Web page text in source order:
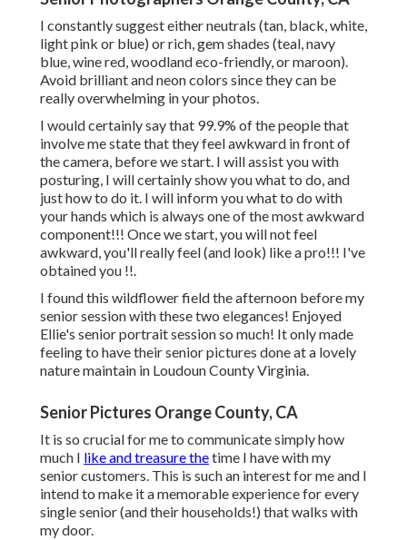
I constantly suggest either neutrals (tan, black, white,
light pink or blue) or rich, gem shades (teal, navy
blue, wine red, woodland eco-friendly, or maroon).
Avoid brilliant and neon colors since they can be
really overwhelming in your photos.
I would certainly say that 99.9% of the people that
involve me state that they feel awkward in front of
the camera, before we start. I will assist you with
posturing, I will certainly show you what to do, and
just how to do it. I will inform you what to do with
your hands which is always one of the most awkward
component!!! Once we start, you will not feel
awkward, you'll really feel (and look) like a pro!!! I've
obtained you !!.
I found this wildflower field the afternoon before my
senior session with these two elegances! Enjoyed
Ellie's senior portrait session so much! It only made
feeling to have their senior pictures done at a lovely
nature maintain in Loudoun County Virginia.
Senior Pictures Orange County, CA
It is so crucial for me to communicate simply how
much I like and treasure thetime I have with my
senior customers. This is such an interest for me and I
intend to make it a memorable experience for every
single senior (and their households!) that walks with
my door.